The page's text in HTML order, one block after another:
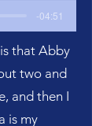
-04:51
that Abby
two and
and then I
is my